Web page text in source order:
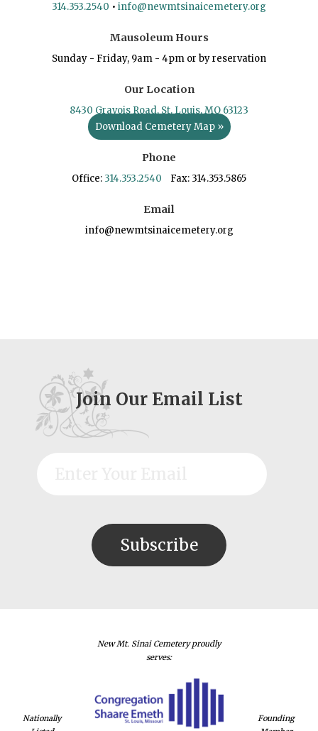
314.353.2540 • info@newmtsinaicemetery.org
Mausoleum Hours
Sunday - Friday, 9am - 4pm or by reservation
Our Location
8430 Gravois Road, St. Louis, MO 63123
Download Cemetery Map »
Phone
Office: 314.353.2540 Fax: 314.353.5865
Email
info@newmtsinaicemetery.org
Join Our Email List
Nationally
New Mt. Sinai Cemetery proudly
serves:
Founding